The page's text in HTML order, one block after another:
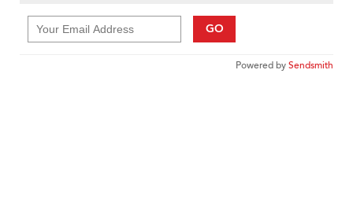
GO
Powered bySendsmith